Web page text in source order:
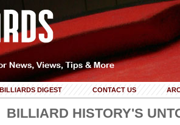
DIGEST CONTACT US
BILLIARD HISTORY'S